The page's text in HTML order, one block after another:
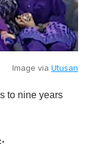
Image via Utusan
to nine years